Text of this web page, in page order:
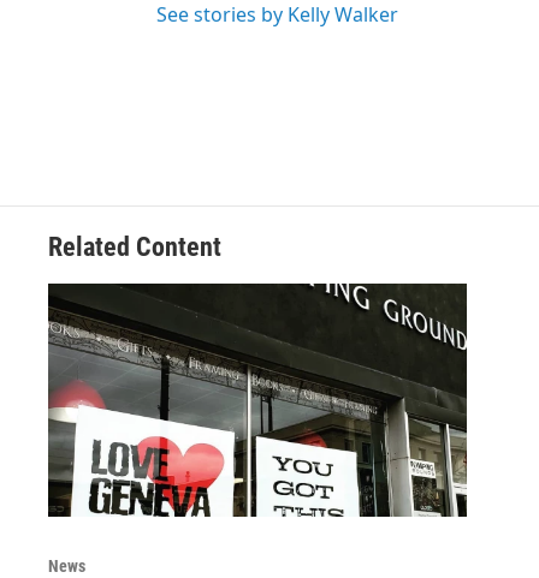
See stories by Kelly Walker
Related Content
News